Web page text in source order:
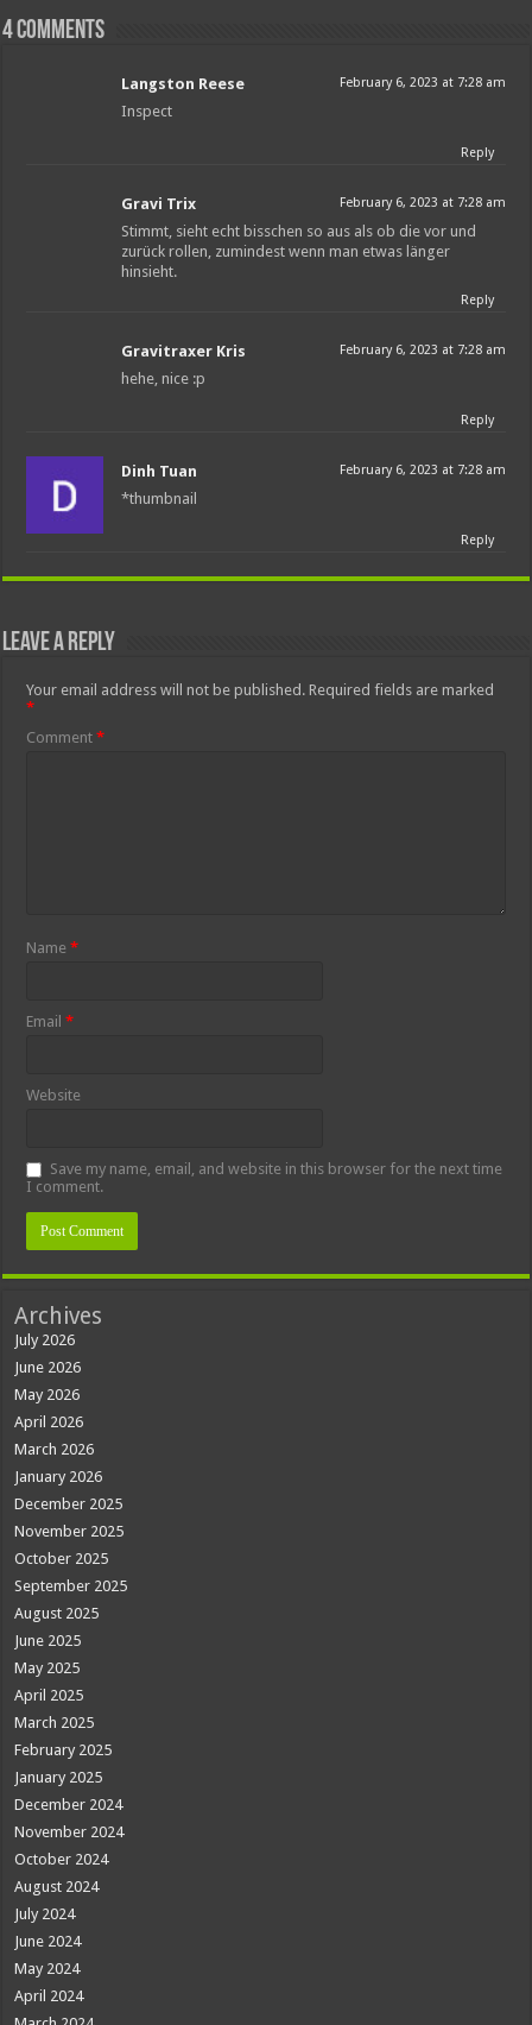
4 comments
Langston Reese February 6, 2023 at 7:28 am
Inspect
Reply
Gravi Trix February 6, 2023 at 7:28 am
Stimmt, sieht echt bisschen so aus als ob die vor und
zurück rollen, zumindest wenn man etwas länger
hinsieht.
Reply
Gravitraxer Kris February 6, 2023 at 7:28 am
hehe, nice :p
Reply
Dinh Tuan February 6, 2023 at 7:28 am
*thumbnail
Reply
Leave a Reply
Your email address will not be published. Required fields are marked
*
Comment*
Name*
Email*
Website
Save my name, email, and website in this browser for the next time
I comment.
Archives
July 2026
June 2026
May 2026
April 2026
March 2026
January 2026
December 2025
November 2025
October 2025
September 2025
August 2025
June 2025
May 2025
April 2025
March 2025
February 2025
January 2025
December 2024
November 2024
October 2024
August 2024
July 2024
June 2024
May 2024
April 2024